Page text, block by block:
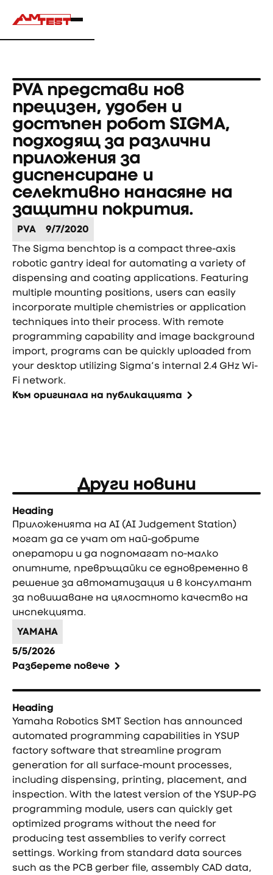
PVA представи нов
прецизен, удобен и
достъпен робот SIGMA,
подходящ за различни
приложения за
диспенсиране и
селективно нанасяне на
защитни покрития.
PVA
9/7/2020
The Sigma benchtop is a compact three-axis
robotic gantry ideal for automating a variety of
dispensing and coating applications. Featuring
multiple mounting positions, users can easily
incorporate multiple chemistries or application
techniques into their process. With remote
programming capability and image background
import, programs can be quickly uploaded from
your desktop utilizing Sigma’s internal 2.4 GHz Wi-
Fi network.
Към оригинала на публикацията
Други новини
Heading
Приложенията на AI (AI Judgement Station)
могат да се учат от най-добрите
оператори и да подпомагат по-малко
опитните, превръщайки се едновременно в
решение за автоматизация и в консултант
за повишаване на цялостното качество на
инспекцията.
YAMAHA
5/5/2026
Разберете повече
Heading
Yamaha Robotics SMT Section has announced
automated programming capabilities in YSUP
factory software that streamline program
generation for all surface-mount processes,
including dispensing, printing, placement, and
inspection. With the latest version of the YSUP-PG
programming module, users can quickly get
optimized programs without the need for
producing test assemblies to verify correct
settings. Working from standard data sources
such as the PCB gerber file, assembly CAD data,